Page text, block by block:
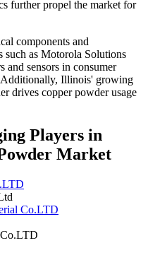
further propel the market for
components and
such as Motorola Solutions
and sensors in consumer
Additionally, Illinois' growing
drives copper powder usage
Players in
Market
Co.LTD